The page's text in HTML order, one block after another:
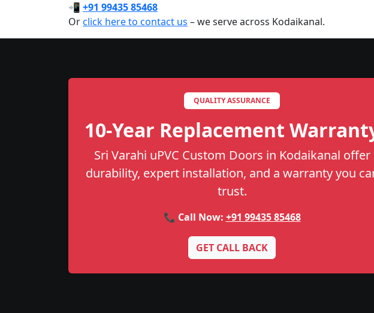
📲 +91 99435 85468
Orclick here to contact us – we serve across Kodaikanal.
QUALITY ASSURANCE
10-Year Replacement
Sri Varahi uPVC Custom Doors in Kodaikanal offer
durability, expert installation, and a warranty you
trust.
📞 Call Now: +91 99435 85468
GET CALL BACK